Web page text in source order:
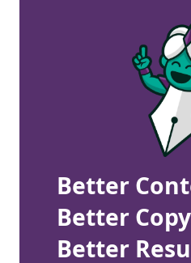
Better
Better
Better